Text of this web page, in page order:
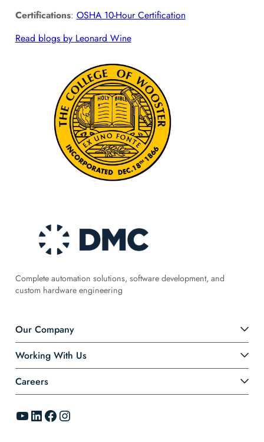
Certifications: OSHA 10-Hour Certification
Read blogs by Leonard Wine
Complete automation solutions, software development, and
custom hardware engineering
Our Company
Working With Us
Careers
YouTube LinkedIn Facebook Instagram